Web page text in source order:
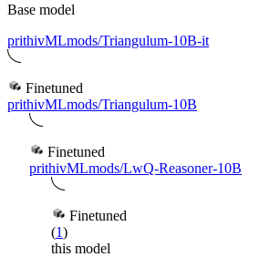
Base model
prithivMLmods/Triangulum-10B-it
Finetuned
prithivMLmods/Triangulum-10B
Finetuned
prithivMLmods/LwQ-Reasoner-10B
Finetuned
(1)
this model